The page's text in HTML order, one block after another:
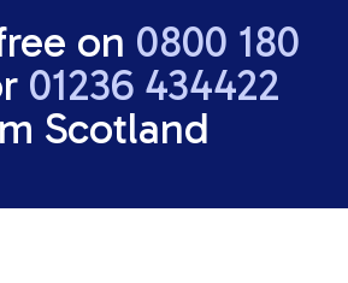
on 0800 180
01236 434422
Scotland